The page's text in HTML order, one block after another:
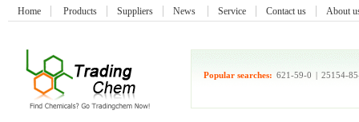
Home Products Suppliers News Service Contact us About
Popular searches: 621-59-0 | 25154-